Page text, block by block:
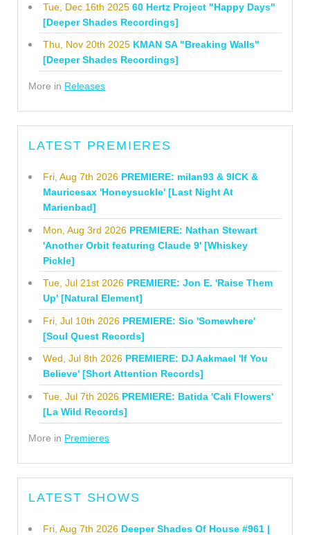
Tue, Dec 16th 2025 60 Hertz Project "Happy Days"
[Deeper Shades Recordings]
Thu, Nov 20th 2025 KMAN SA "Breaking Walls"
[Deeper Shades Recordings]
More in Releases
LATEST PREMIERES
Fri, Aug 7th 2026 PREMIERE: milan93 & 9ICK &
Mauricesax 'Honeysuckle' [Last Night At
Marienbad]
Mon, Aug 3rd 2026 PREMIERE: Nathan Stewart
'Another Orbit featuring Claude 9' [Whiskey
Pickle]
Tue, Jul 21st 2026 PREMIERE: Jon E. 'Raise Them
Up' [Natural Element]
Fri, Jul 10th 2026 PREMIERE: Sio 'Somewhere'
[Soul Quest Records]
Wed, Jul 8th 2026 PREMIERE: DJ Aakmael 'If You
Believe' [Short Attention Records]
Tue, Jul 7th 2026 PREMIERE: Batida 'Cali Flowers'
[La Wild Records]
More in Premieres
LATEST SHOWS
Fri, Aug 7th 2026 Deeper Shades Of House #961 |